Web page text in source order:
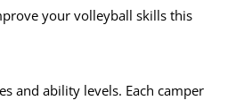
your volleyball skills this
and ability levels. Each camper